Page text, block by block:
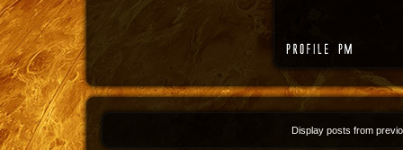
Display posts from